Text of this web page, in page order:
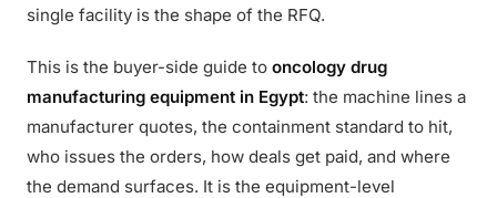
single facility is the shape of the RFQ.
This is the buyer-side guide to oncology drug
manufacturing equipment in Egypt: the machine lines a
manufacturer quotes, the containment standard to hit,
who issues the orders, how deals get paid, and where
the demand surfaces. It is the equipment-level